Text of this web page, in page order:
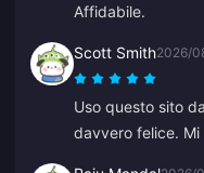
Affidabile.
Scott Smith2026/
Uso questo sito
davvero felice.